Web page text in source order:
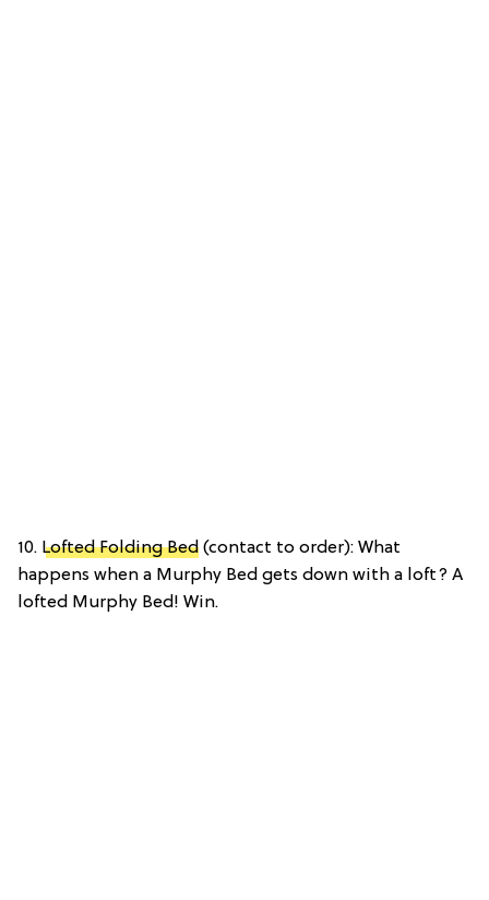
10. Lofted Folding Bed (contact to order): What
happens when a Murphy Bed gets down with a loft? A
lofted Murphy Bed! Win.